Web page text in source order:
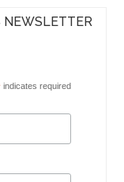
NEWSLETTER
indicates required